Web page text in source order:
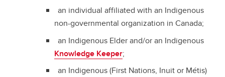
an individual affiliated with an Indigenous
non-governmental organization in Canada;
an Indigenous Elder and/or an Indigenous
Knowledge Keeper;
an Indigenous (First Nations, Inuit or Métis)